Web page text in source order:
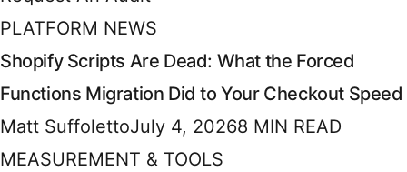
PLATFORM NEWS
Shopify Scripts Are Dead: What the Forced
Functions Migration Did to Your Checkout Speed
Matt SuffolettoJuly 4, 20268 MIN READ
MEASUREMENT & TOOLS